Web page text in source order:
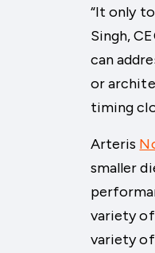
“It only
Singh,
can
or
timing
Arteris
smaller
variety
variety of